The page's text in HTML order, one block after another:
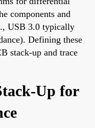
components and
USB 3.0 typically
Defining these
stack-up and trace
Up for